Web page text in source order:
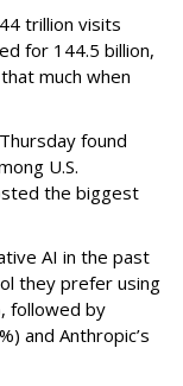
trillion visits
for 144.5 billion,
much when
found
U.S.
the biggest
AI in the past
they prefer using
followed by
and Anthropic’s